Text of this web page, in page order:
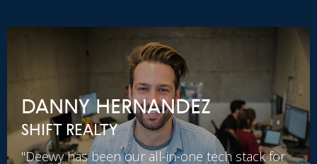
DANNY HERNANDEZ
SHIFT REALTY
"Deewy has been our all-in-one tech stack for